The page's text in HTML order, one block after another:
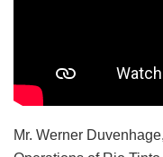
Mr. Werner